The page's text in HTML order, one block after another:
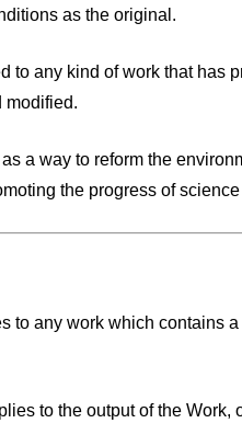
as the original.
any kind of work that
modified.
a way to reform the
the progress of
any work which contains
to the output of the